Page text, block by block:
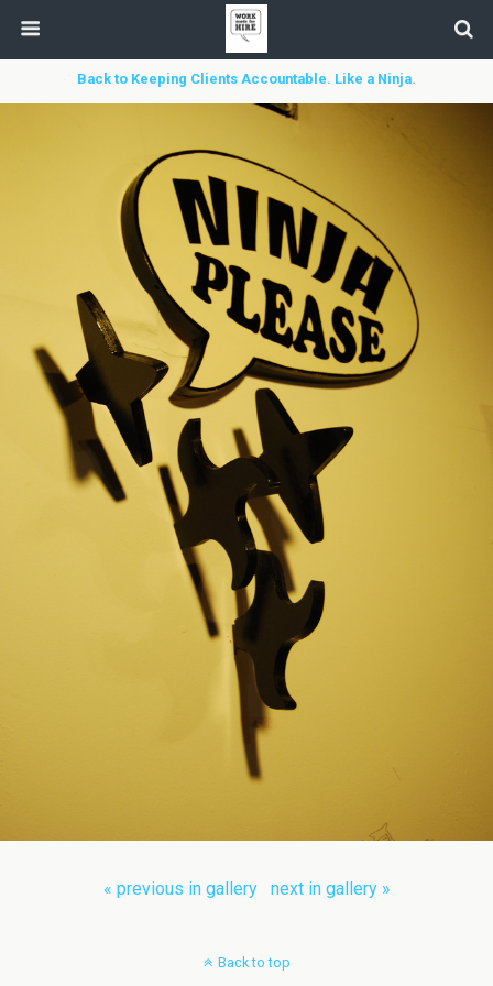
Back to Keeping Clients Accountable. Like a Ninja.
« previous in gallery next in gallery »
Back to top